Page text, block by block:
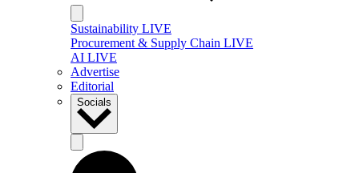
Sustainability LIVE
Procurement & Supply Chain LIVE
AI LIVE
Advertise
Editorial
Socials